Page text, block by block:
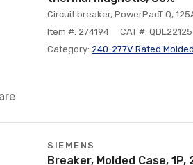
Circuit breaker, PowerPacT Q,
Item #: 274194
CAT #: QDL22125
Category: 240-277V Rated
SIEMENS
Breaker, Molded Case, 1P,